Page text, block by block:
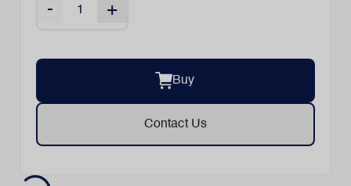
- +
Buy
Contact Us